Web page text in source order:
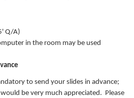
Q/A)
in the room may be used
to send your slides in advance;
be very much appreciated. Please